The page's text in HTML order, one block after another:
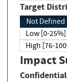
Target
Not Defined
Low [0-
High [76-
Impact